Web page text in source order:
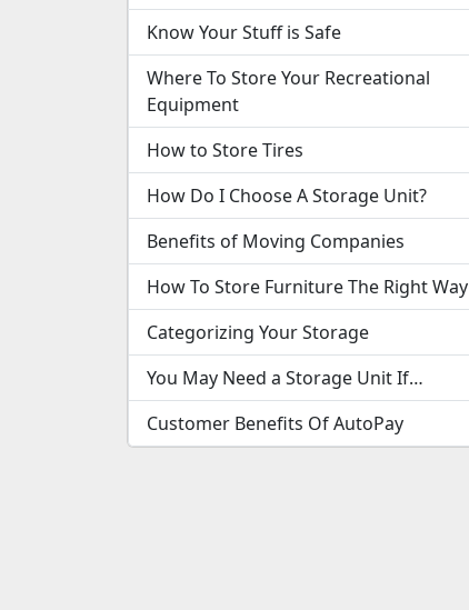
Know Your Stuff is Safe
Where To Store Your Recreational
Equipment
How to Store Tires
How Do I Choose A Storage Unit?
Benefits of Moving Companies
How To Store Furniture The Right Way
Categorizing Your Storage
You May Need a Storage Unit If…
Customer Benefits Of AutoPay